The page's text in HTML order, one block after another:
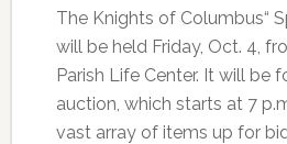
The Knights of Columbus“
will be held Friday, Oct. 4,
Parish Life Center. It will be
auction, which starts at 7
vast array of items up for